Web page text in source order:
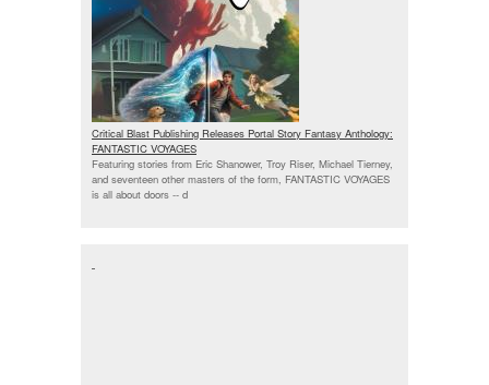
Critical Blast Publishing Releases Portal Story Fantasy Anthology:
FANTASTIC VOYAGES
Featuring stories from Eric Shanower, Troy Riser, Michael Tierney,
and seventeen other masters of the form, FANTASTIC VOYAGES
is all about doors -- d